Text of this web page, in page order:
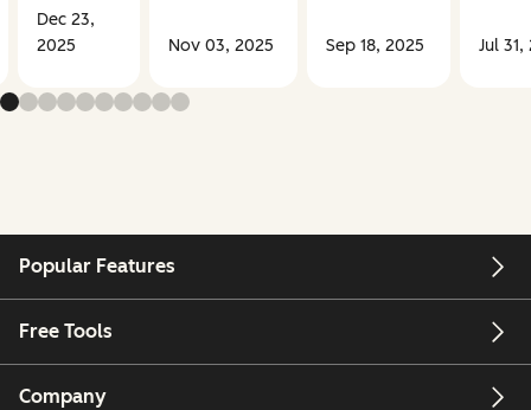
Dec 23,
2025
Nov 03, 2025 Sep 18, 2025 Jul 31,
Popular Features
Free Tools
Company